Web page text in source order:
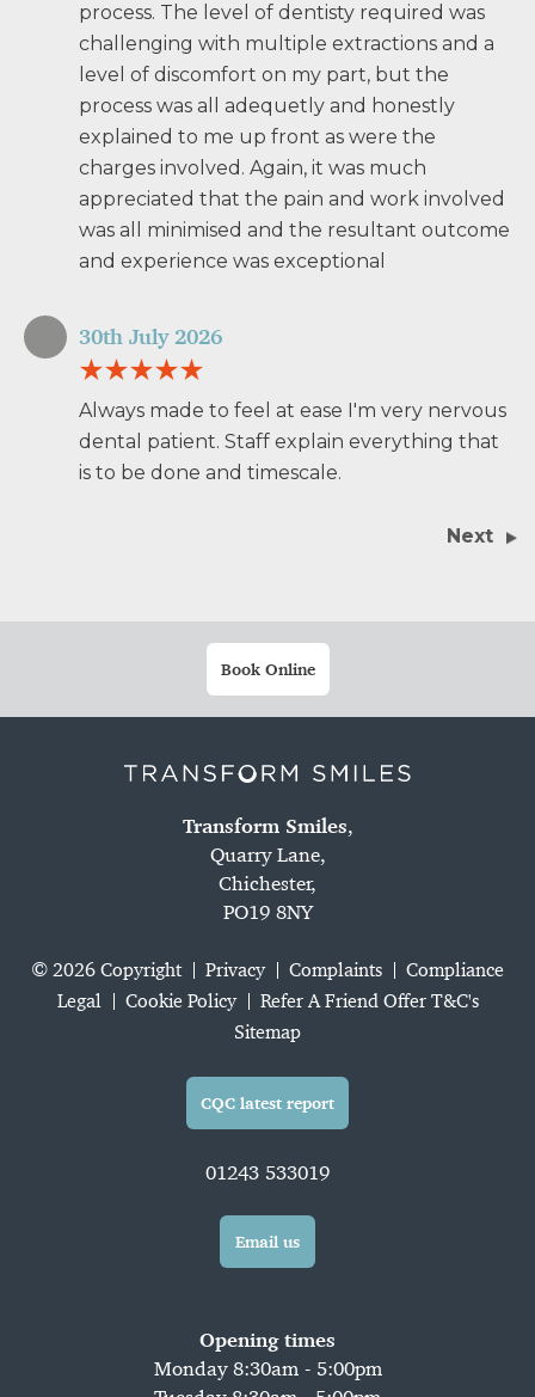
process. The level of dentisty required was
challenging with multiple extractions and a
level of discomfort on my part, but the
process was all adequetly and honestly
explained to me up front as were the
charges involved. Again, it was much
appreciated that the pain and work involved
was all minimised and the resultant outcome
and experience was exceptional
30th July 2026
Always made to feel at ease I'm very nervous
dental patient. Staff explain everything that
is to be done and timescale.
Next
Book Online
Transform Smiles,
Quarry Lane,
Chichester,
PO19 8NY
© 2026 Copyright Privacy Complaints
Compliance
Legal
Cookie Policy
Refer A Friend Offer T&C's
Sitemap
CQC latest report
01243 533019
Email us
Opening times
Monday 8:30am - 5:00pm